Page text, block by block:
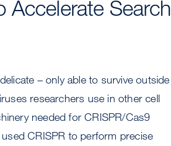
Accelerate Search
– only able to survive outside
researchers use in other cell
needed for CRISPR/Cas9
CRISPR to perform precise